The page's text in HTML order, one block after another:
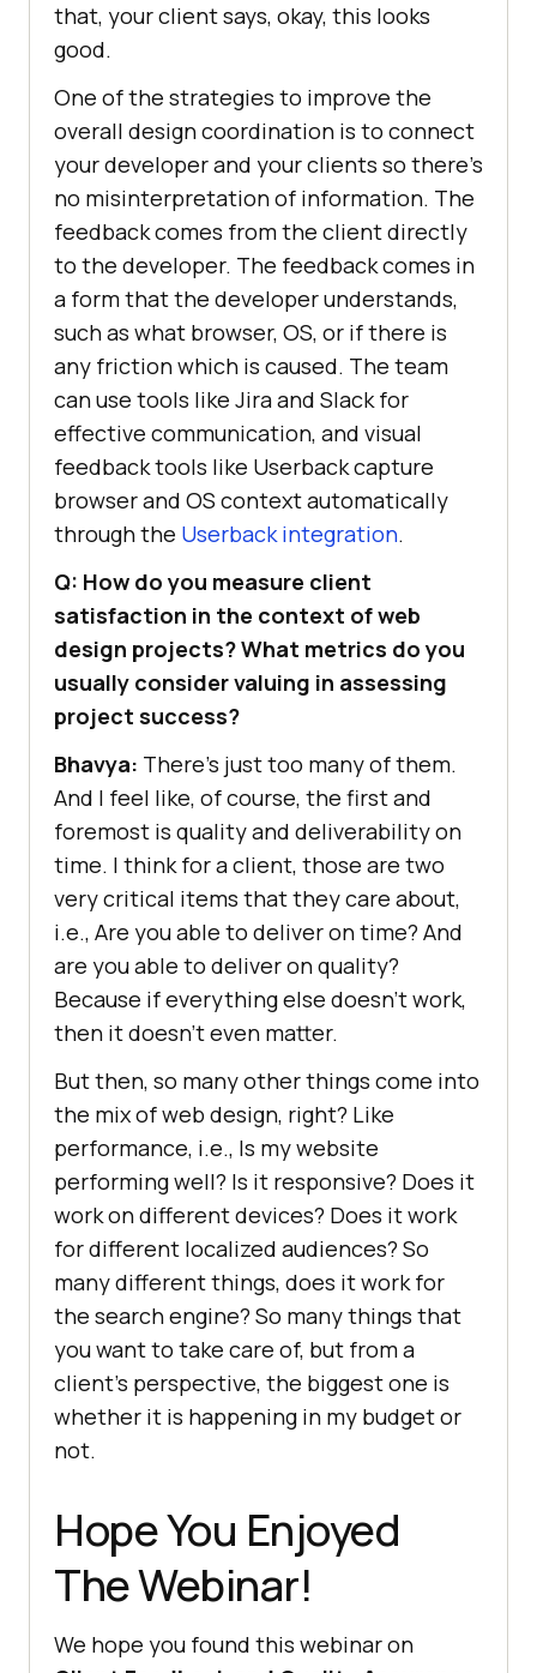
that, your client says, okay, this looks
good.
One of the strategies to improve the
overall design coordination is to connect
your developer and your clients so there’s
no misinterpretation of information. The
feedback comes from the client directly
to the developer. The feedback comes in
a form that the developer understands,
such as what browser, OS, or if there is
any friction which is caused. The team
can use tools like Jira and Slack for
effective communication, and visual
feedback tools like Userback capture
browser and OS context automatically
through the Userback integration.
Q: How do you measure client
satisfaction in the context of web
design projects? What metrics do you
usually consider valuing in assessing
project success?
Bhavya: There’s just too many of them.
And I feel like, of course, the first and
foremost is quality and deliverability on
time. I think for a client, those are two
very critical items that they care about,
i.e., Are you able to deliver on time? And
are you able to deliver on quality?
Because if everything else doesn’t work,
then it doesn’t even matter.
But then, so many other things come into
the mix of web design, right? Like
performance, i.e., Is my website
performing well? Is it responsive? Does it
work on different devices? Does it work
for different localized audiences? So
many different things, does it work for
the search engine? So many things that
you want to take care of, but from a
client’s perspective, the biggest one is
whether it is happening in my budget or
not.
Hope You Enjoyed
The Webinar!
We hope you found this webinar on